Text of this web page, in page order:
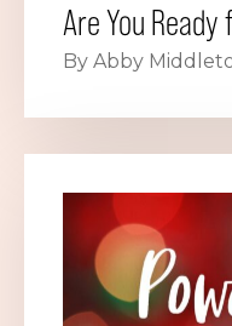
Are You
By Abby